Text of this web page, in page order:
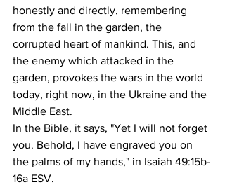
honestly and directly, remembering
from the fall in the garden, the
corrupted heart of mankind. This, and
the enemy which attacked in the
garden, provokes the wars in the world
today, right now, in the Ukraine and the
Middle East.
In the Bible, it says, "Yet I will not forget
you. Behold, I have engraved you on
the palms of my hands," in Isaiah 49:15b-
16a ESV.